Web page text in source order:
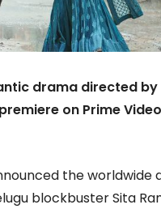
drama directed by
on Prime
the worldwide
blockbuster Sita